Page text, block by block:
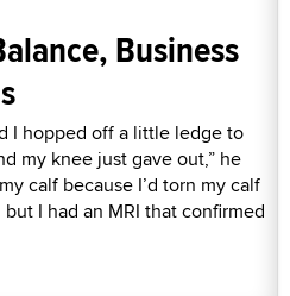
Business
I hopped off a little ledge to
my knee just gave out,” he
calf because I’d torn my calf
I had an MRI that confirmed